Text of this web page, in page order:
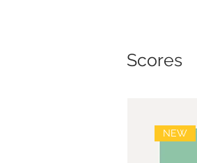
Scores
NEW